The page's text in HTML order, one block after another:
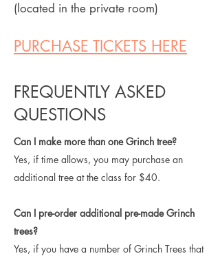
(located in the private room)
PURCHASE TICKETS HERE
FREQUENTLY ASKED
QUESTIONS
Can I make more than one Grinch tree?
Yes, if time allows, you may purchase an
additional tree at the class for $40.
Can I pre-order additional pre-made Grinch
trees?
Yes, if you have a number of Grinch Trees that